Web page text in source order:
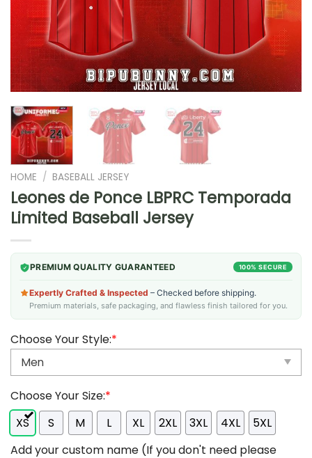
HOME / BASEBALL JERSEY
Leones de Ponce LBPRC Temporada
Limited Baseball Jersey
PREMIUM QUALITY GUARANTEED 100% SECURE
Expertly Crafted & Inspected – Checked before shipping.
Premium materials, safe packaging, and flawless finish tailored for you.
Choose Your Style:*
Choose Your Size:*
XS
S M L XL 2XL 3XL 4XL
5XL
Add your custom name (If you don't need please